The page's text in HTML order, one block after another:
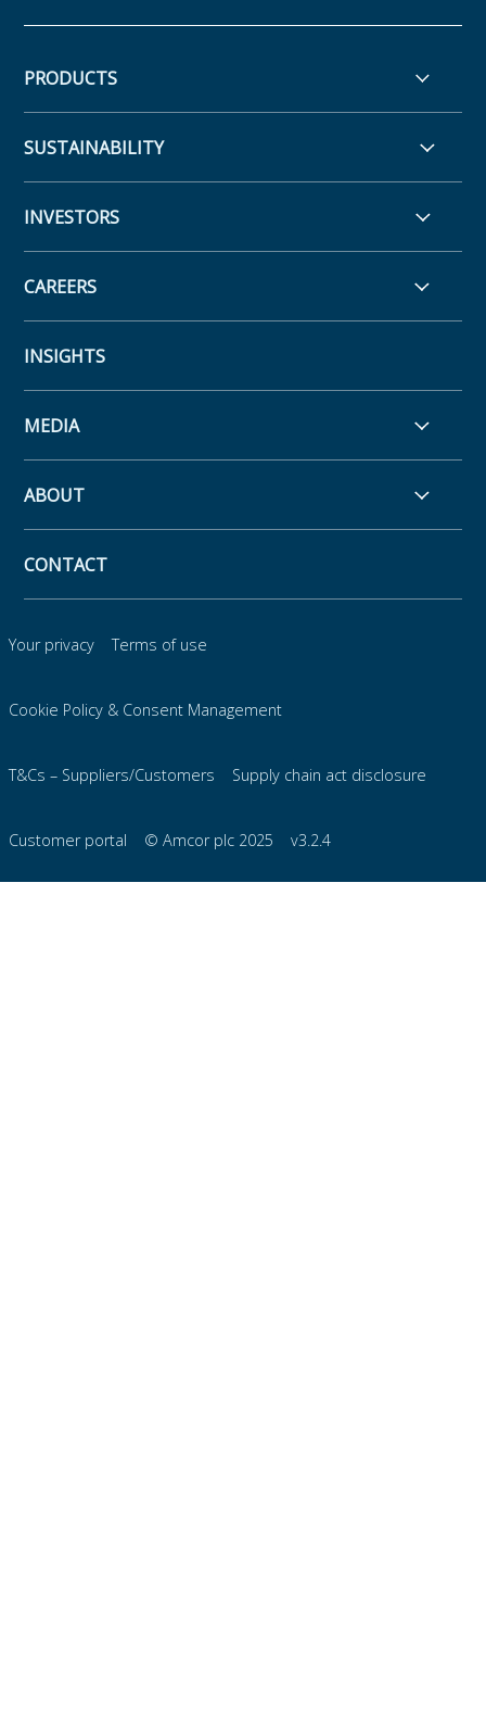
PRODUCTS
SUSTAINABILITY
INVESTORS
CAREERS
INSIGHTS
MEDIA
ABOUT
CONTACT
Your privacy Terms of use
Cookie Policy & Consent Management
T&Cs – Suppliers/Customers Supply chain act disclosure
Customer portal © Amcor plc 2025 v3.2.4